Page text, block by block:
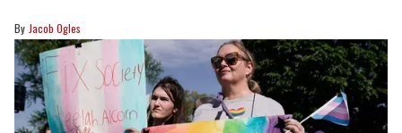
Jacob Ogles